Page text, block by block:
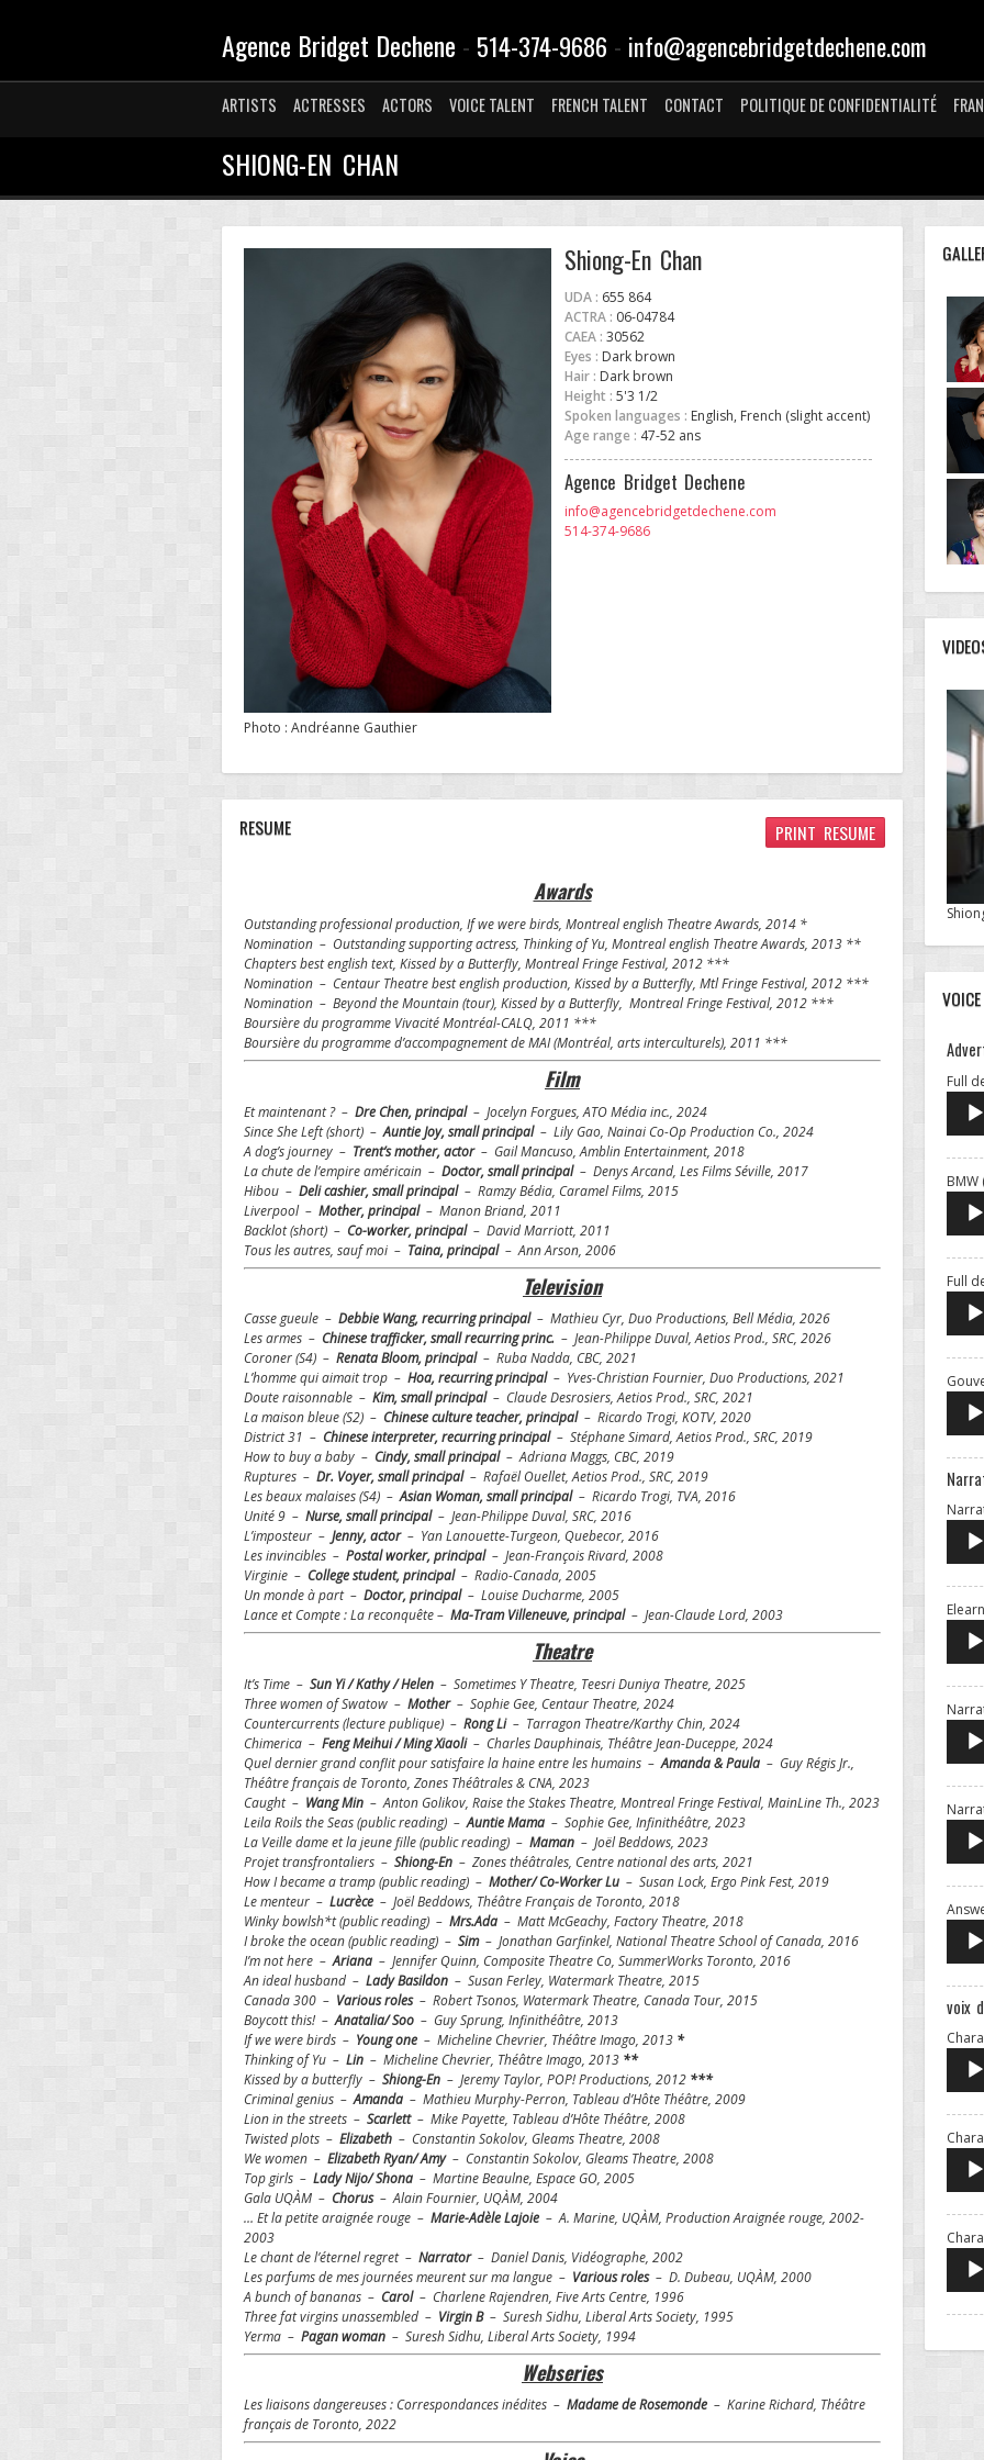
Agence Bridget Dechene - 514-374-9686 - info@agencebridgetdechene.com
ARTISTS ACTRESSES ACTORS VOICE TALENT FRENCH TALENT CONTACT POLITIQUE DE CONFIDENTIALITÉ
SHIONG-EN CHAN
Photo : Andréanne Gauthier
Shiong-En Chan
UDA : 655 864
ACTRA : 06-04784
CAEA : 30562
Eyes : Dark brown
Hair : Dark brown
Height : 5'3 1/2
Spoken languages : English, French (slight accent)
Age range : 47-52 ans
Agence Bridget Dechene
info@agencebridgetdechene.com
514-374-9686
RESUME PRINT RESUME
Awards
Outstanding professional production, If we were birds, Montreal english Theatre Awards, 2014 *
Nomination – Outstanding supporting actress, Thinking of Yu, Montreal english Theatre Awards, 2013 **
Chapters best english text, Kissed by a Butterfly, Montreal Fringe Festival, 2012 ***
Nomination – Centaur Theatre best english production, Kissed by a Butterfly, Mtl Fringe Festival, 2012 ***
Nomination – Beyond the Mountain (tour), Kissed by a Butterfly, Montreal Fringe Festival, 2012 ***
Boursière du programme Vivacité Montréal-CALQ, 2011 ***
Boursière du programme d’accompagnement de MAI (Montréal, arts interculturels), 2011 ***
Film
Et maintenant ? – Dre Chen, principal– Jocelyn Forgues, ATO Média inc., 2024
Since She Left (short) –Auntie Joy, small principal– Lily Gao, Nainai Co-Op Production Co., 2024
A dog’s journey – Trent’s mother, actor– Gail Mancuso, Amblin Entertainment, 2018
La chute de l’empire américain – Doctor, small principal – Denys Arcand, Les Films Séville, 2017
Hibou – Deli cashier, small principal – Ramzy Bédia, Caramel Films, 2015
Liverpool – Mother, principal– Manon Briand, 2011
Backlot (short) – Co-worker, principal– David Marriott, 2011
Tous les autres, sauf moi – Taina, principal– Ann Arson, 2006
Television
Casse gueule – Debbie Wang, recurring principal – Mathieu Cyr, Duo Productions, Bell Média, 2026
Les armes – Chinese trafficker, small recurring princ. – Jean-Philippe Duval, Aetios Prod., SRC, 2026
Coroner (S4) – Renata Bloom, principal– Ruba Nadda, CBC, 2021
L’homme qui aimait trop – Hoa, recurring principal– Yves-Christian Fournier, Duo Productions, 2021
Doute raisonnable – Kim, small principal– Claude Desrosiers, Aetios Prod., SRC, 2021
La maison bleue (S2) – Chinese culture teacher, principal – Ricardo Trogi, KOTV, 2020
District 31 – Chinese interpreter, recurring principal– Stéphane Simard, Aetios Prod., SRC, 2019
How to buy a baby – Cindy, small principal– Adriana Maggs, CBC, 2019
Ruptures – Dr. Voyer, small principal– Rafaël Ouellet, Aetios Prod., SRC, 2019
Les beaux malaises (S4) –Asian Woman, small principal– Ricardo Trogi, TVA, 2016
Unité 9 – Nurse, small principal– Jean-Philippe Duval, SRC, 2016
L’imposteur – Jenny, actor – Yan Lanouette-Turgeon, Quebecor, 2016
Les invincibles – Postal worker, principal – Jean-François Rivard, 2008
Virginie – College student, principal– Radio-Canada, 2005
Un monde à part – Doctor, principal– Louise Ducharme, 2005
Lance et Compte : La reconquête – Ma-Tram Villeneuve, principal – Jean-Claude Lord, 2003
Theatre
It’s Time – Sun Yi / Kathy / Helen – Sometimes Y Theatre, Teesri Duniya Theatre, 2025
Three women of Swatow – Mother – Sophie Gee, Centaur Theatre, 2024
Countercurrents (lecture publique) – Rong Li– Tarragon Theatre/Karthy Chin, 2024
Chimerica – Feng Meihui / Ming Xiaoli– Charles Dauphinais, Théâtre Jean-Duceppe, 2024
Quel dernier grand conflit pour satisfaire la haine entre les humains –Amanda & Paula – Guy Régis Jr.,
Théâtre français de Toronto, Zones Théâtrales & CNA, 2023
Caught – Wang Min – Anton Golikov, Raise the Stakes Theatre, Montreal Fringe Festival, MainLine Th., 2023
Leila Roils the Seas (public reading) –Auntie Mama – Sophie Gee, Infinithéâtre, 2023
La Veille dame et la jeune fille (public reading) – Maman – Joël Beddows, 2023
Projet transfrontaliers – Shiong-En – Zones théâtrales, Centre national des arts, 2021
How I became a tramp (public reading) – Mother/ Co-Worker Lu – Susan Lock, Ergo Pink Fest, 2019
Le menteur – Lucrèce – Joël Beddows, Théâtre Français de Toronto, 2018
Winky bowlsh*t (public reading) – Mrs.Ada – Matt McGeachy, Factory Theatre, 2018
I broke the ocean (public reading) – Sim – Jonathan Garfinkel, National Theatre School of Canada, 2016
I’m not here – Ariana – Jennifer Quinn, Composite Theatre Co, SummerWorks Toronto, 2016
An ideal husband – Lady Basildon – Susan Ferley, Watermark Theatre, 2015
Canada 300 – Variousroles – Robert Tsonos, Watermark Theatre, Canada Tour, 2015
Boycott this! –Anatalia/ Soo – Guy Sprung, Infinithéâtre, 2013
If we were birds – Young one – Micheline Chevrier, Théâtre Imago, 2013 *
Thinking of Yu – Lin – Micheline Chevrier, Théâtre Imago, 2013 **
Kissed by a butterfly – Shiong-En – Jeremy Taylor, POP! Productions, 2012 ***
Criminal genius –Amanda – Mathieu Murphy-Perron, Tableau d’Hôte Théâtre, 2009
Lion in the streets – Scarlett– Mike Payette, Tableau d’Hôte Théâtre, 2008
Twisted plots – Elizabeth – Constantin Sokolov, Gleams Theatre, 2008
We women – Elizabeth Ryan/ Amy– Constantin Sokolov, Gleams Theatre, 2008
Top girls – Lady Nijo/ Shona – Martine Beaulne, Espace GO, 2005
Gala UQÀM – Chorus– Alain Fournier, UQÀM, 2004
… Et la petite araignée rouge – Marie-Adèle Lajoie – A. Marine, UQÀM, Production Araignée rouge, 2002-
2003
Le chant de l’éternel regret – Narrator– Daniel Danis, Vidéographe, 2002
Les parfums de mes journées meurent sur ma langue – Various roles – D. Dubeau, UQÀM, 2000
A bunch of bananas – Carol– Charlene Rajendren, Five Arts Centre, 1996
Three fat virgins unassembled – Virgin B– Suresh Sidhu, Liberal Arts Society, 1995
Yerma – Pagan woman – Suresh Sidhu, Liberal Arts Society, 1994
Webseries
Les liaisons dangereuses : Correspondances inédites – Madame de Rosemonde – Karine Richard, Théâtre
français de Toronto, 2022
VOICE
Full
BMW
Full
voix